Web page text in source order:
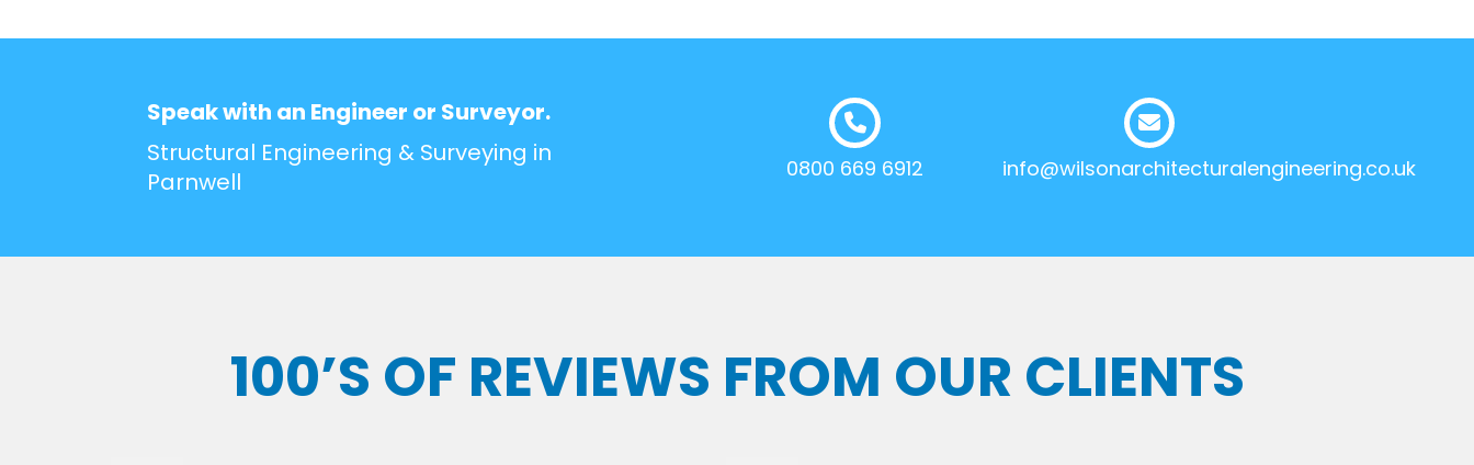
Speak with an Engineer or Surveyor.
Structural Engineering & Surveying in
Parnwell
0800 669 6912 info@wilsonarchitecturalengineering.co.uk
100’S OF REVIEWS FROM OUR CLIENTS